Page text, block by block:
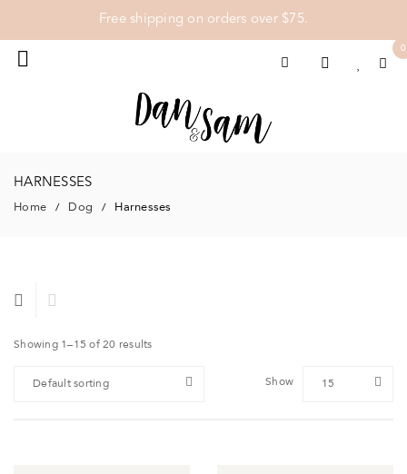
Free shipping on orders over $75.
0
HARNESSES
Home / Dog / Harnesses
Showing 1–15 of 20 results
Default sorting Show 15